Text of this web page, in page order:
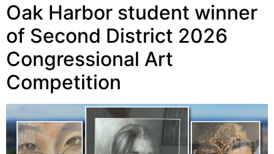
Oak Harbor student winner
of Second District 2026
Congressional Art
Competition